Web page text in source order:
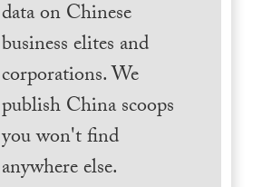
data on Chinese
business elites and
corporations. We
publish China scoops
you won't find
anywhere else.